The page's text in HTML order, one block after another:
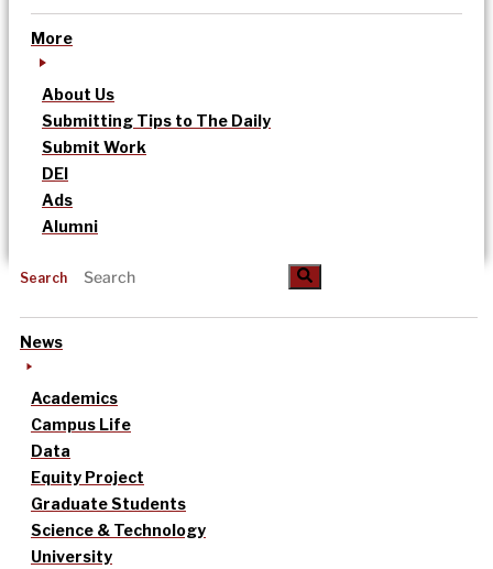
More
About Us
Submitting Tips to The Daily
Submit Work
DEI
Ads
Alumni
Search
News
Academics
Campus Life
Data
Equity Project
Graduate Students
Science & Technology
University